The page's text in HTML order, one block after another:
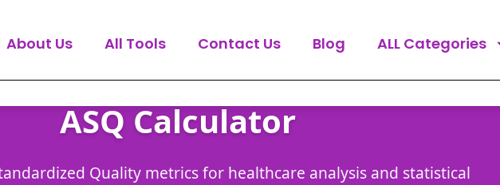
About Us All Tools Contact Us Blog ALL Categories
ASQ Calculator
Quality metrics for healthcare analysis and statistical